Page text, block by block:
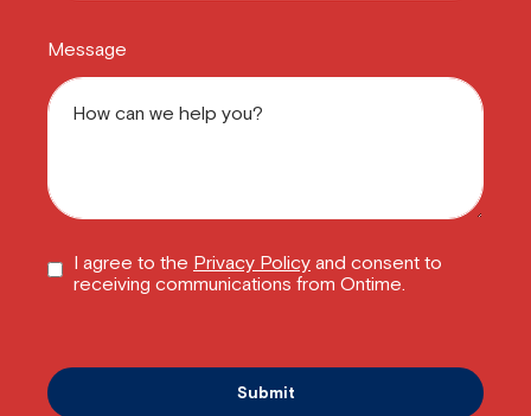
Message
I agree to the Privacy Policy and consent to
receiving communications from Ontime.